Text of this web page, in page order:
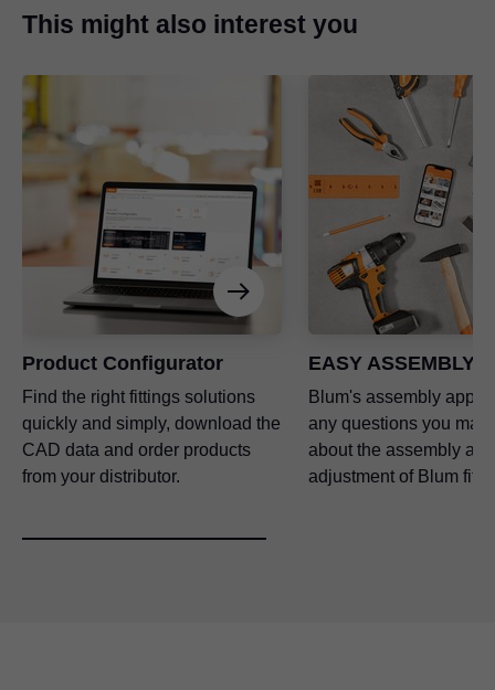
This might also interest you
Product Configurator
Find the right fittings solutions
quickly and simply, download the
CAD data and order products
from your distributor.
EASY ASSEMBLY
Blum's assembly app
any questions you may
about the assembly and
adjustment of Blum